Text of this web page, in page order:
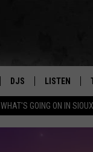
WHAT'S GOING ON IN
DJS LISTEN